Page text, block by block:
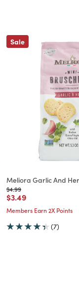
Sale
Meliora Garlic And
Price reduced from
$4.99to
Price reduced from
$3.49to
Members Earn 2X Points
(7)